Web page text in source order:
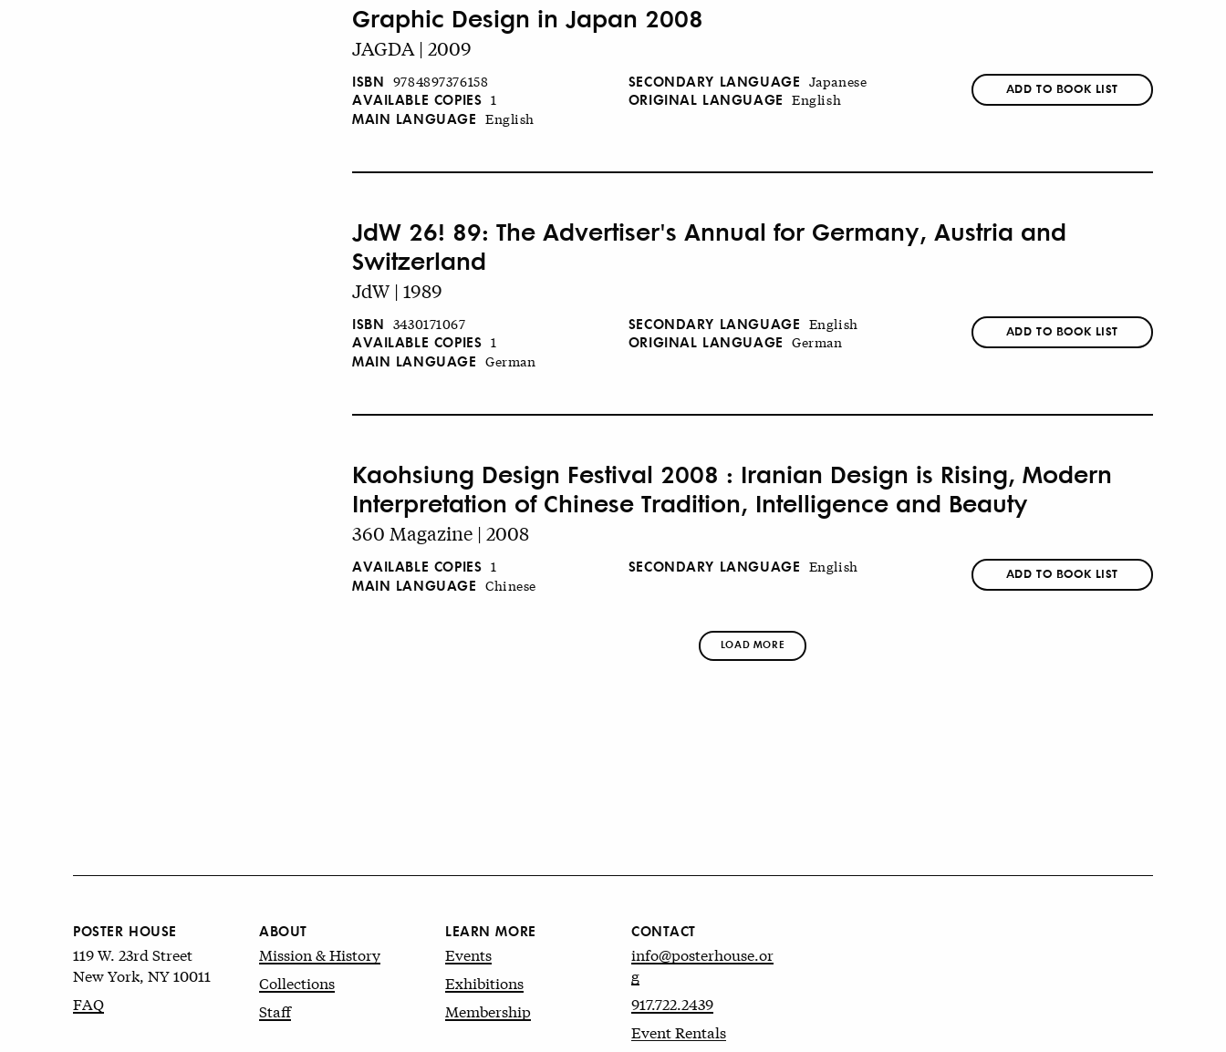
Graphic Design in Japan 2008
JAGDA | 2009
ISBN 9784897376158
AVAILABLE COPIES 1
MAIN LANGUAGE English
SECONDARY LANGUAGE Japanese
ORIGINAL LANGUAGE English
ADD TO BOOK LIST
JdW 26! 89: The Advertiser's Annual for Germany, Austria and
Switzerland
JdW | 1989
ISBN 3430171067
AVAILABLE COPIES 1
MAIN LANGUAGE German
SECONDARY LANGUAGE English
ORIGINAL LANGUAGE German
ADD TO BOOK LIST
Kaohsiung Design Festival 2008 : Iranian Design is Rising, Modern
Interpretation of Chinese Tradition, Intelligence and Beauty
360 Magazine | 2008
AVAILABLE COPIES 1
MAIN LANGUAGE Chinese
SECONDARY LANGUAGE English ADD TO BOOK LIST
LOAD MORE
POSTER HOUSE
119 W. 23rd Street
New York, NY 10011
FAQ
ABOUT
Mission & History
Collections
Staff
LEARN MORE
Events
Exhibitions
Membership
CONTACT
info@posterhouse.or
g
917.722.2439
Event Rentals